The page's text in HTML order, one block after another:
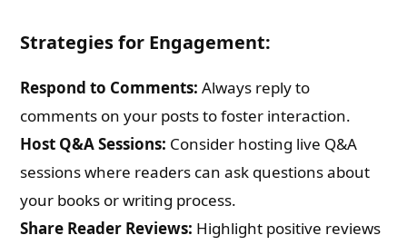
Strategies for Engagement:
Respond to Comments: Always reply to
comments on your posts to foster interaction.
Host Q&A Sessions: Consider hosting live Q&A
sessions where readers can ask questions about
your books or writing process.
Share Reader Reviews: Highlight positive reviews